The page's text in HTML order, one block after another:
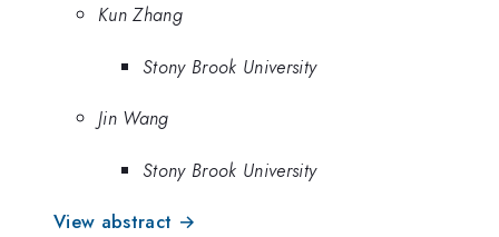
Kun Zhang
Stony Brook University
Jin Wang
Stony Brook University
View abstract →